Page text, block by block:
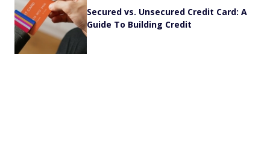
Secured vs. Unsecured Credit Card: A
Guide To Building Credit